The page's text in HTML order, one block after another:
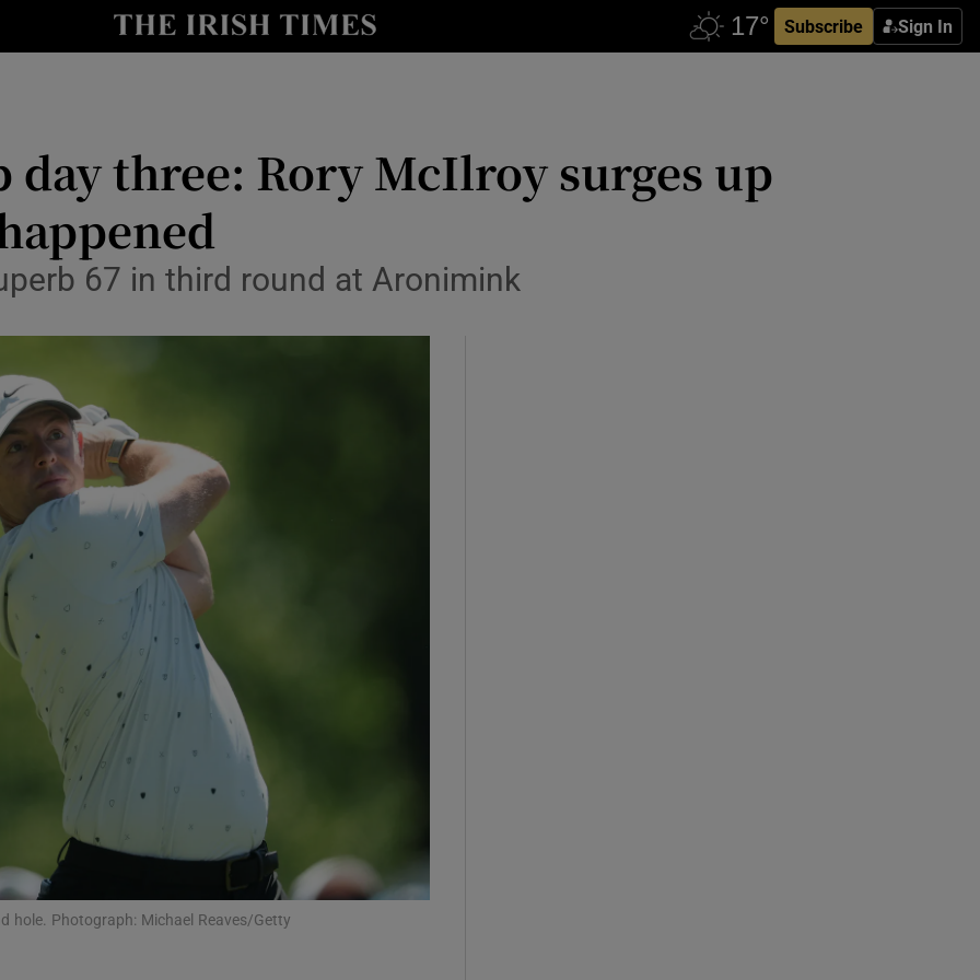
Subscribe Sign In
Show Health sub sections
Show Environment sub sections
Show Gaeilge sub sections
Show History sub sections
day three: Rory McIlroy surges up
67 in third round at Aronimink
hole. Photograph: Michael Reaves/Getty